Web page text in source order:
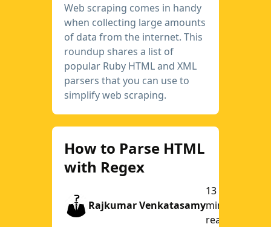
Web scraping comes in handy
when collecting large amounts
of data from the internet. This
roundup shares a list of
popular Ruby HTML and XML
parsers that you can use to
simplify web scraping.
How to Parse HTML
with Regex
Rajkumar Venkatasamy
13
min
read